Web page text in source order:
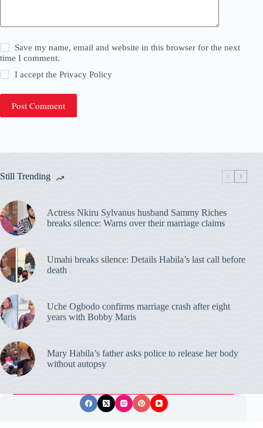
Save my name, email and website in this browser for the next
time I comment.
I accept thePrivacy Policy
Post Comment
Still Trending
Actress Nkiru Sylvanus husband Sammy Riches
breaks silence: Warns over their marriage claims
Umahi breaks silence: Details Habila’s last call before
death
Uche Ogbodo confirms marriage crash after eight
years with Bobby Maris
Mary Habila’s father asks police to release her body
without autopsy